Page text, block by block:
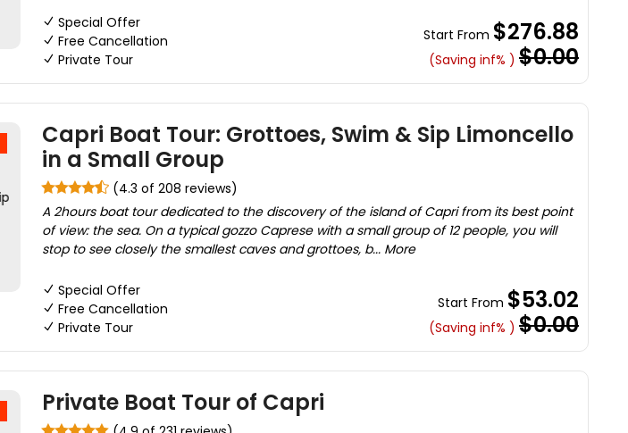
Special Offer
Free Cancellation
Private Tour
Start From $276.88
(Saving inf% ) $0.00
Capri Boat Tour: Grottoes, Swim & Sip Limoncello
in a Small Group
(4.3 of 208 reviews)
A 2hours boat tour dedicated to the discovery of the island of Capri from its best point
of view: the sea. On a typical gozzo Caprese with a small group of 12 people, you will
stop to see closely the smallest caves and grottoes, b... More
Special Offer
Free Cancellation
Private Tour
Start From $53.02
(Saving inf% ) $0.00
Private Boat Tour of Capri